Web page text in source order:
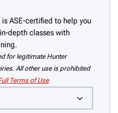
ASE-certified to help you
depth classes with
for legitimate Hunter
All other use is prohibited
Terms of Use